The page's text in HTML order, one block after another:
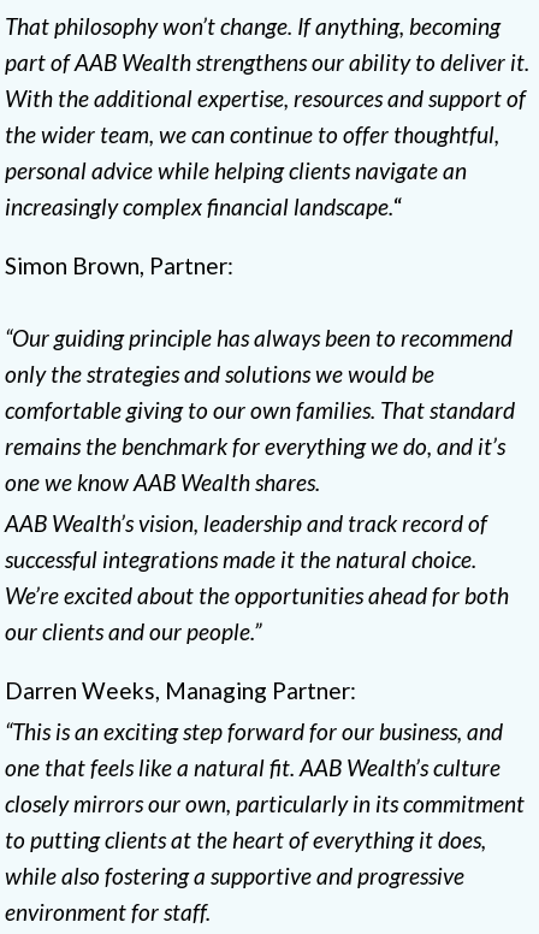
That philosophy won’t change. If anything, becoming
part of AAB Wealth strengthens our ability to deliver it.
With the additional expertise, resources and support of
the wider team, we can continue to offer thoughtful,
personal advice while helping clients navigate an
increasingly complex financial landscape.“
Simon Brown, Partner:
“Our guiding principle has always been to recommend
only the strategies and solutions we would be
comfortable giving to our own families. That standard
remains the benchmark for everything we do, and it’s
one we know AAB Wealth shares.
AAB Wealth’s vision, leadership and track record of
successful integrations made it the natural choice.
We’re excited about the opportunities ahead for both
our clients and our people.”
Darren Weeks, Managing Partner:
“This is an exciting step forward for our business, and
one that feels like a natural fit. AAB Wealth’s culture
closely mirrors our own, particularly in its commitment
to putting clients at the heart of everything it does,
while also fostering a supportive and progressive
environment for staff.